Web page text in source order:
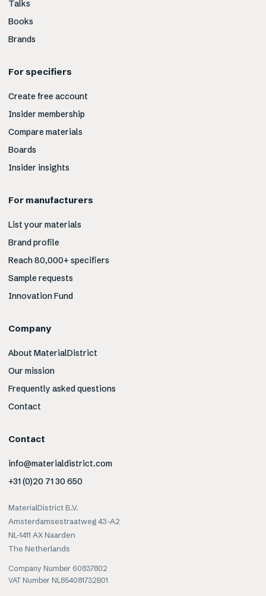
Talks
Books
Brands
For specifiers
Create free account
Insider membership
Compare materials
Boards
Insider insights
For manufacturers
List your materials
Brand profile
Reach 80,000+ specifiers
Sample requests
Innovation Fund
Company
About MaterialDistrict
Our mission
Frequently asked questions
Contact
Contact
info@materialdistrict.com
+31 (0)20 71 30 650
MaterialDistrict B.V.
Amsterdamsestraatweg 43-A2
NL-1411 AX Naarden
The Netherlands
Company Number 60837802
VAT Number NL854081732B01